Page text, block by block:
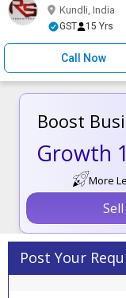
Kundli, India
GST 15 Yrs
Call Now
Boost
Growth
More
Post Your